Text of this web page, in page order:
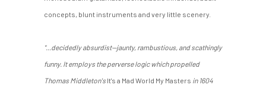
concepts, blunt instruments and very little scenery.
"...decidedly absurdist—jaunty, rambustious, and scathingly
funny. It employs the perverse logic which propelled
Thomas Middleton'sIt's a Mad World My Masters in 1604